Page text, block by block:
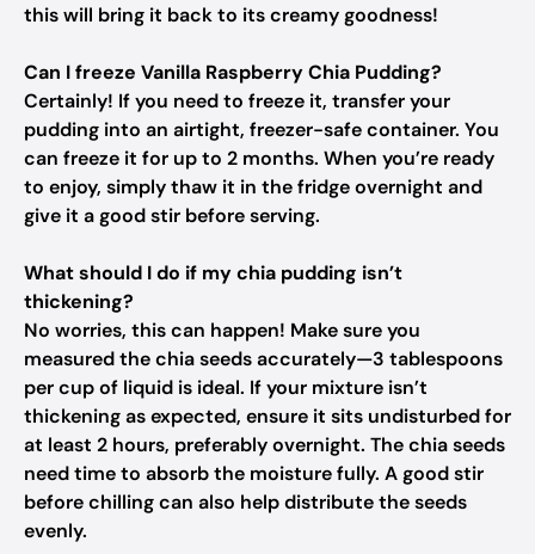
this will bring it back to its creamy goodness!
Can I freeze Vanilla Raspberry Chia Pudding?
Certainly! If you need to freeze it, transfer your
pudding into an airtight, freezer-safe container. You
can freeze it for up to 2 months. When you’re ready
to enjoy, simply thaw it in the fridge overnight and
give it a good stir before serving.
What should I do if my chia pudding isn’t
thickening?
No worries, this can happen! Make sure you
measured the chia seeds accurately—3 tablespoons
per cup of liquid is ideal. If your mixture isn’t
thickening as expected, ensure it sits undisturbed for
at least 2 hours, preferably overnight. The chia seeds
need time to absorb the moisture fully. A good stir
before chilling can also help distribute the seeds
evenly.